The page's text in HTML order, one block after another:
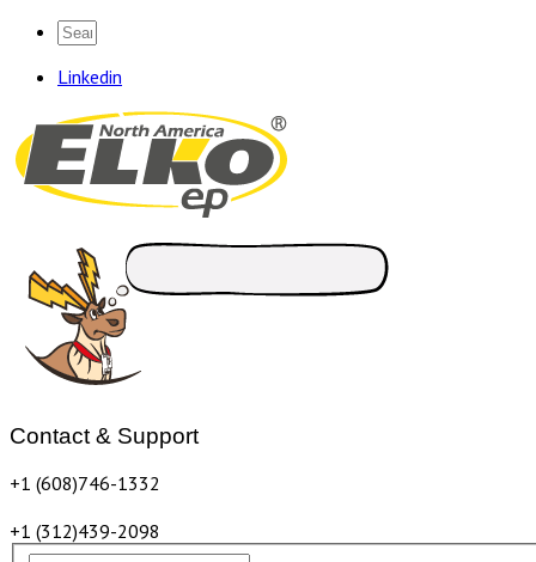
Linkedin
Contact & Support
+1 (608)746-1332
+1 (312)439-2098